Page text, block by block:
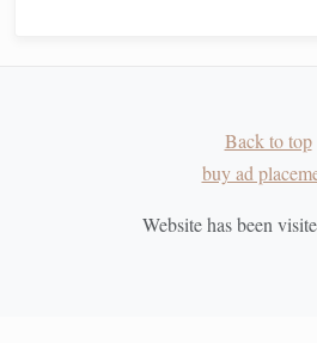
typically havelow
diversified portfolio.
Back to top
buy ad
Website has been